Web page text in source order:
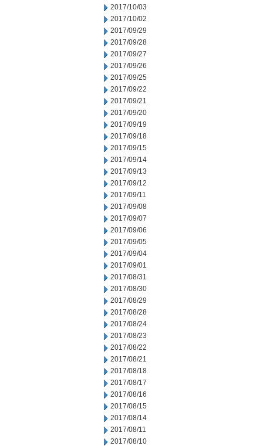
2017/10/03
2017/10/02
2017/09/29
2017/09/28
2017/09/27
2017/09/26
2017/09/25
2017/09/22
2017/09/21
2017/09/20
2017/09/19
2017/09/18
2017/09/15
2017/09/14
2017/09/13
2017/09/12
2017/09/11
2017/09/08
2017/09/07
2017/09/06
2017/09/05
2017/09/04
2017/09/01
2017/08/31
2017/08/30
2017/08/29
2017/08/28
2017/08/24
2017/08/23
2017/08/22
2017/08/21
2017/08/18
2017/08/17
2017/08/16
2017/08/15
2017/08/14
2017/08/11
2017/08/10